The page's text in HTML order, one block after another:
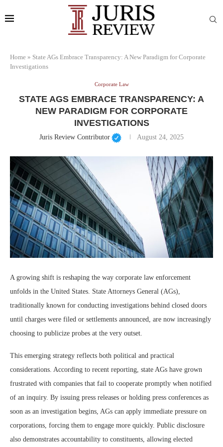
Home » State AGs Embrace Transparency: A New Paradigm for Corporate
Investigations
Corporate Law
STATE AGS EMBRACE TRANSPARENCY: A
NEW PARADIGM FOR CORPORATE
INVESTIGATIONS
Juris Review Contributor August 24, 2025
A growing shift is reshaping the way corporate law enforcement
unfolds in the United States. State Attorneys General (AGs),
traditionally known for conducting investigations behind closed doors
until charges were filed or settlements announced, are now increasingly
choosing to publicize probes at the very outset.
This emerging strategy reflects both political and practical
considerations. According to recent reporting, state AGs have grown
frustrated with companies that fail to cooperate promptly when notified
of an inquiry. By issuing press releases or holding press conferences as
soon as an investigation begins, AGs can apply immediate pressure on
corporations, forcing them to engage more quickly. Public disclosure
also demonstrates accountability to constituents, allowing elected